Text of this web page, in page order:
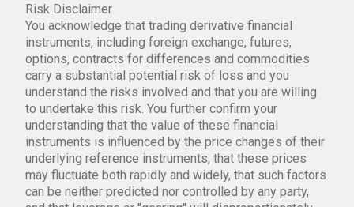
Risk Disclaimer
You acknowledge that trading derivative financial
instruments, including foreign exchange, futures,
options, contracts for differences and commodities
carry a substantial potential risk of loss and you
understand the risks involved and that you are willing
to undertake this risk. You further confirm your
understanding that the value of these financial
instruments is influenced by the price changes of their
underlying reference instruments, that these prices
may fluctuate both rapidly and widely, that such factors
can be neither predicted nor controlled by any party,